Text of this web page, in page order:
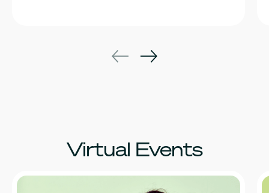
Virtual Events